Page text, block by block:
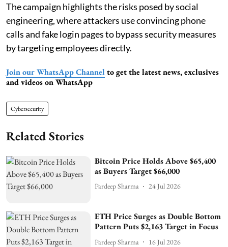
The campaign highlights the risks posed by social
engineering, where attackers use convincing phone
calls and fake login pages to bypass security measures
by targeting employees directly.
Join our WhatsApp Channel to get the latest news, exclusives
and videos on WhatsApp
Cybersecurity
Related Stories
Bitcoin Price Holds Above $65,400
as Buyers Target $66,000
Pardeep Sharma 24 Jul 2026
ETH Price Surges as Double Bottom
Pattern Puts $2,163 Target in Focus
Pardeep Sharma 16 Jul 2026